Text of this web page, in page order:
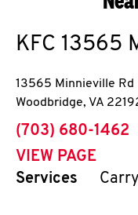
KFC 13565
13565 Minnieville Rd
Woodbridge, VA
phone
(703) 680-1462
VIEW PAGE
Services